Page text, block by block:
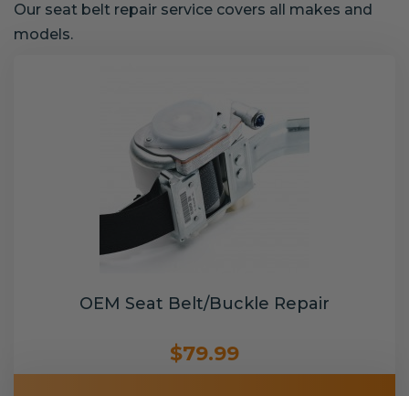
Our seat belt repair service covers all makes and
models.
OEM Seat Belt/Buckle Repair
$79.99